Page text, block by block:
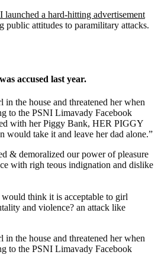
launched a hard-hitting advertisement
public attitudes to paramilitary attacks.
accused last year.
in the house and threatened her when
to the PSNI Limavady Facebook
with her Piggy Bank, HER PIGGY
take it and leave her dad alone.”
& demoralized our power of pleasure
with righ teous indignation and dislike
think it is acceptable to girl
and violence? an attack like
in the house and threatened her when
to the PSNI Limavady Facebook